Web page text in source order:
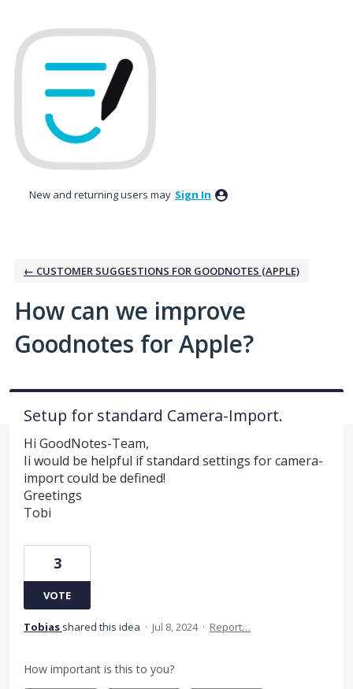
to
content
New and returning users may Sign In
← CUSTOMER SUGGESTIONS FOR GOODNOTES (APPLE)
How can we improve
Goodnotes for Apple?
Setup for standard Camera-Import.
Hi GoodNotes-Team,
Ii would be helpful if standard settings for camera-
import could be defined!
Greetings
Tobi
3
VOTE
Tobias shared this idea · Jul 8, 2024 · Report…
How important is this to you?